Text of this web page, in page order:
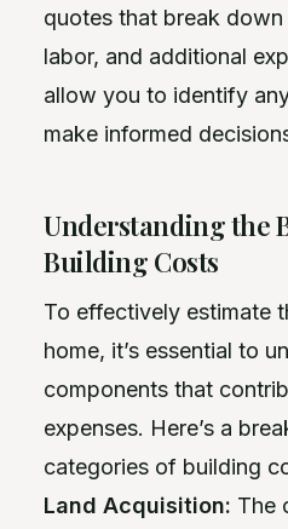
quotes that break
labor, and additional
allow you to identify
make informed
Understanding the
Building Costs
To effectively estimate
home, it’s essential to
components that
expenses. Here’s a
categories of building
Land Acquisition: The